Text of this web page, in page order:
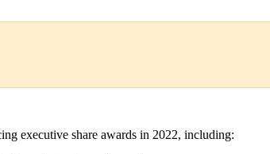
executive share awards in 2022, including: